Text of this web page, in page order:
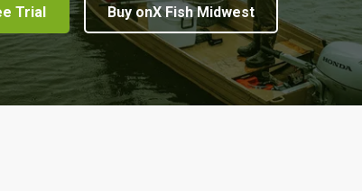
Trial Buy onX Fish Midwest